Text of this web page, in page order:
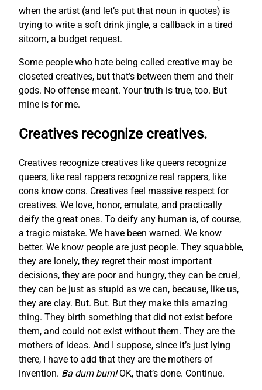
when the artist (and let’s put that noun in quotes) is
trying to write a soft drink jingle, a callback in a tired
sitcom, a budget request.
Some people who hate being called creative may be
closeted creatives, but that’s between them and their
gods. No offense meant. Your truth is true, too. But
mine is for me.
Creatives recognize creatives.
Creatives recognize creatives like queers recognize
queers, like real rappers recognize real rappers, like
cons know cons. Creatives feel massive respect for
creatives. We love, honor, emulate, and practically
deify the great ones. To deify any human is, of course,
a tragic mistake. We have been warned. We know
better. We know people are just people. They squabble,
they are lonely, they regret their most important
decisions, they are poor and hungry, they can be cruel,
they can be just as stupid as we can, because, like us,
they are clay. But. But. But they make this amazing
thing. They birth something that did not exist before
them, and could not exist without them. They are the
mothers of ideas. And I suppose, since it’s just lying
there, I have to add that they are the mothers of
invention. Ba dum bum!OK, that’s done. Continue.